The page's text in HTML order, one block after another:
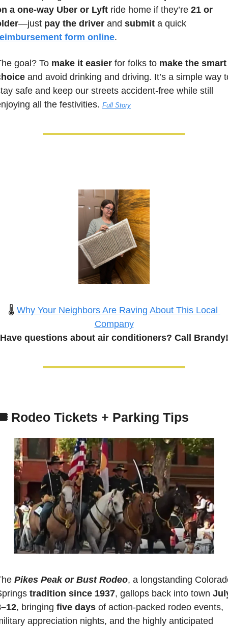
a one-way Uber or Lyft ride home if they’re 21 or
—just pay the driver and submit
form online.
goal? To make it easier for folks to make the smart
and avoid drinking and driving. It’s a simple way
safe and keep our streets accident-free while still
all the festivities. Full Story
🌡️ Why Your Neighbors Are Raving About This Local
Company
Have questions about air conditioners? Call Brandy!
Rodeo Tickets + Parking Tips
Pikes Peak or Bust Rodeo, a longstanding
tradition since 1937, gallops back into town
, bringing five days of action-packed rodeo events,